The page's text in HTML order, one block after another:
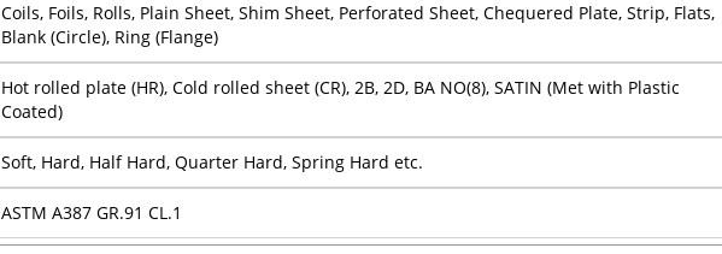
Coils, Foils, Rolls, Plain Sheet, Shim Sheet, Perforated Sheet, Chequered Plate, Strip, Flats,
Blank (Circle), Ring (Flange)
Hot rolled plate (HR), Cold rolled sheet (CR), 2B, 2D, BA NO(8), SATIN (Met with Plastic
Coated)
Soft, Hard, Half Hard, Quarter Hard, Spring Hard etc.
ASTM A387 GR.91 CL.1